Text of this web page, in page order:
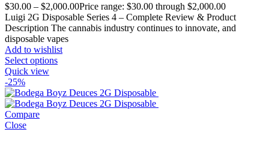
$30.00 – $2,000.00Price range: $30.00 through $2,000.00
Luigi 2G Disposable Series 4 – Complete Review & Product
Description The cannabis industry continues to innovate, and
disposable vapes
Add to wishlist
Select options
Quick view
-25%
Compare
Close